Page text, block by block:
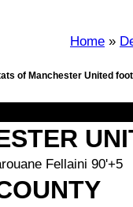
Home »
of Manchester United
Fellaini 90'+5